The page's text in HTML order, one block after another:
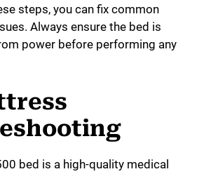
steps, you can fix common
Always ensure the bed is
power before performing any
bed is a high-quality medical